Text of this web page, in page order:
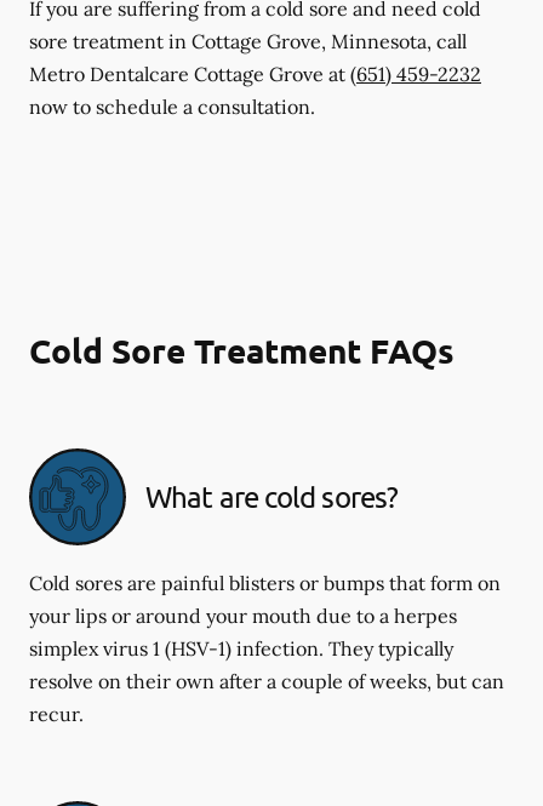
If you are suffering from a cold sore and need cold
sore treatment in Cottage Grove, Minnesota, call
Metro Dentalcare Cottage Grove at (651) 459-2232
now to schedule a consultation.
Cold Sore Treatment FAQs
What are cold sores?
Cold sores are painful blisters or bumps that form on
your lips or around your mouth due to a herpes
simplex virus 1 (HSV-1) infection. They typically
resolve on their own after a couple of weeks, but can
recur.